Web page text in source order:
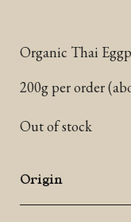
Organic Thai
200g per order
Out of stock
Origin